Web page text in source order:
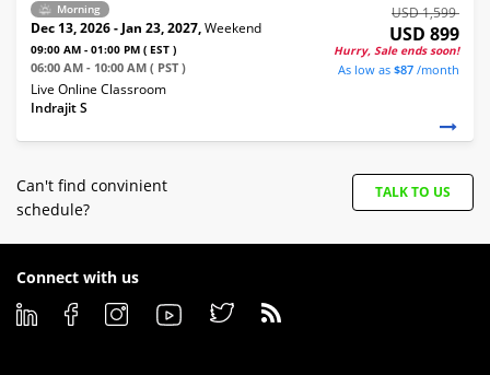
Morning
Dec 13, 2026 - Jan 23, 2027,Weekend
09:00 AM - 01:00 PM ( EST )
06:00 AM - 10:00 AM ( PST )
Live Online Classroom
Indrajit S
USD 1,599
USD 899
Hurry, Sale ends soon!
As low as $87 /month
Can't find convinient
schedule?
TALK TO US
Connect with us